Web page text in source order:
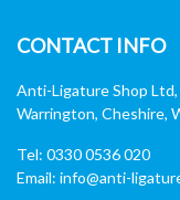
CONTACT INFO
Anti-Ligature Shop
Warrington, Cheshire,
Tel: 0330 0536 020
Email: info@anti-